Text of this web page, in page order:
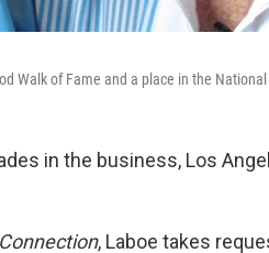
Walk of Fame and a place in the
in the business, Los
, Laboe takes